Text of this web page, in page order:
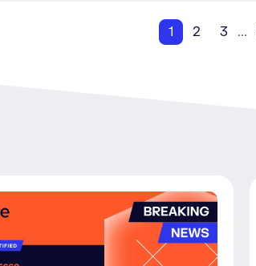
1 2 3 ...